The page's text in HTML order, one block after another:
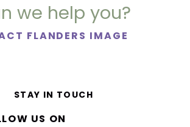
we help you?
FLANDERS IMAGE
STAY IN TOUCH
US ON